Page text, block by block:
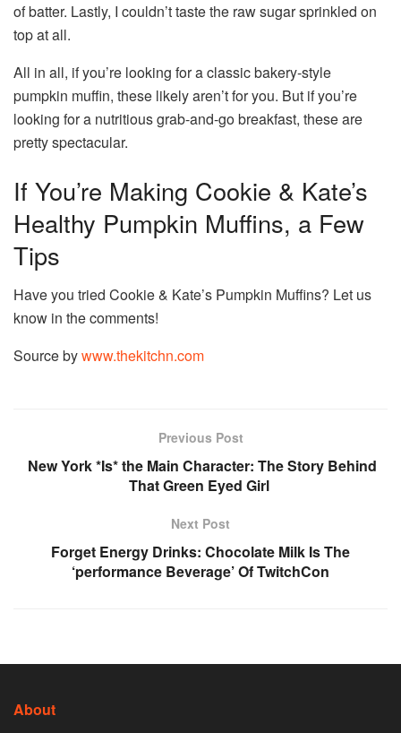
of batter. Lastly, I couldn’t taste the raw sugar sprinkled on
top at all.
All in all, if you’re looking for a classic bakery-style
pumpkin muffin, these likely aren’t for you. But if you’re
looking for a nutritious grab-and-go breakfast, these are
pretty spectacular.
If You’re Making Cookie & Kate’s
Healthy Pumpkin Muffins, a Few
Tips
Have you tried Cookie & Kate’s Pumpkin Muffins? Let us
know in the comments!
Source bywww.thekitchn.com
Previous Post
New York *Is* the Main Character: The Story Behind
That Green Eyed Girl
Next Post
Forget Energy Drinks: Chocolate Milk Is The
‘performance Beverage’ Of TwitchCon
About